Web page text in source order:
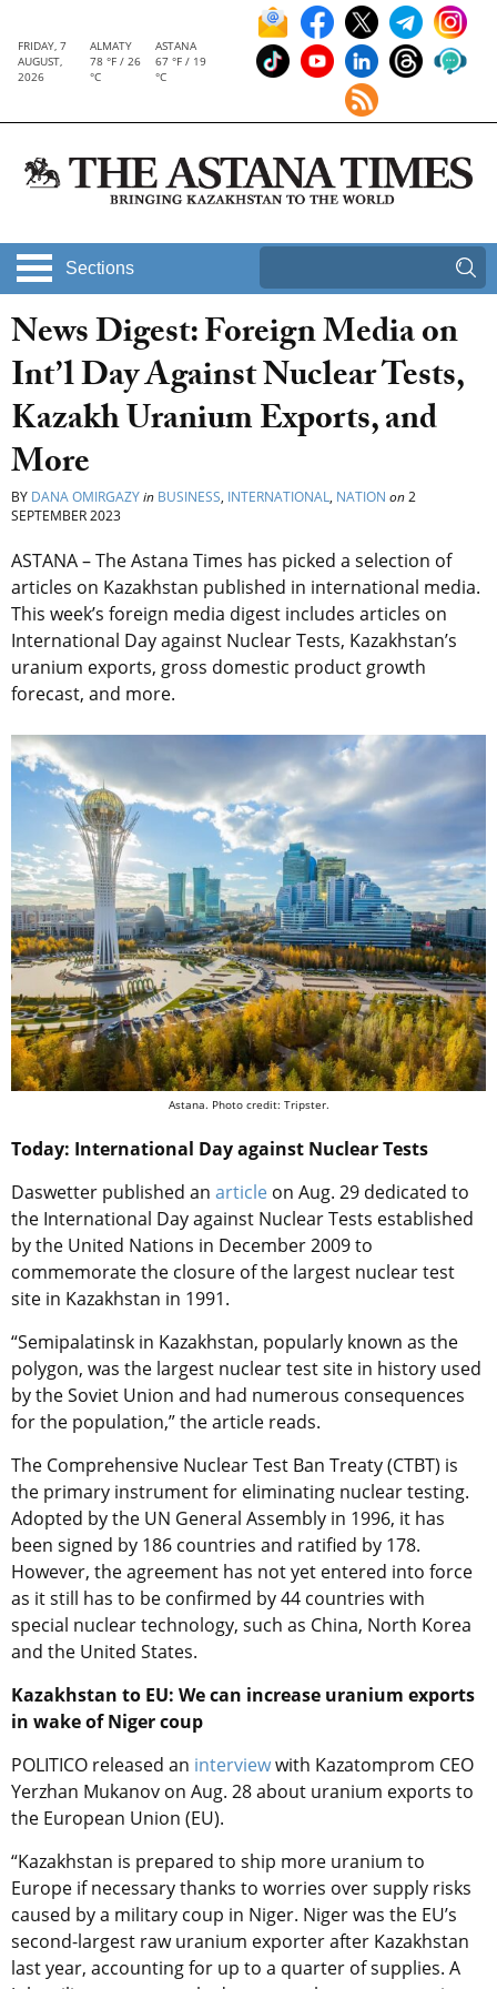
FRIDAY, 7
AUGUST,
2026
ALMATY
78 °F / 26
°C
ASTANA
67 °F / 19
°C
Sections
News Digest: Foreign Media on
Int’l Day Against Nuclear Tests,
Kazakh Uranium Exports, and
More
BY DANA OMIRGAZYin BUSINESS, INTERNATIONAL, NATION on2
SEPTEMBER 2023
ASTANA – The Astana Times has picked a selection of
articles on Kazakhstan published in international media.
This week’s foreign media digest includes articles on
International Day against Nuclear Tests, Kazakhstan’s
uranium exports, gross domestic product growth
forecast, and more.
Astana. Photo credit: Tripster.
Today: International Day against Nuclear Tests
Daswetter published an article on Aug. 29 dedicated to
the International Day against Nuclear Tests established
by the United Nations in December 2009 to
commemorate the closure of the largest nuclear test
site in Kazakhstan in 1991.
“Semipalatinsk in Kazakhstan, popularly known as the
polygon, was the largest nuclear test site in history used
by the Soviet Union and had numerous consequences
for the population,” the article reads.
The Comprehensive Nuclear Test Ban Treaty (CTBT) is
the primary instrument for eliminating nuclear testing.
Adopted by the UN General Assembly in 1996, it has
been signed by 186 countries and ratified by 178.
However, the agreement has not yet entered into force
as it still has to be confirmed by 44 countries with
special nuclear technology, such as China, North Korea
and the United States.
Kazakhstan to EU: We can increase uranium exports
in wake of Niger coup
POLITICO released an interviewwith Kazatomprom CEO
Yerzhan Mukanov on Aug. 28 about uranium exports to
the European Union (EU).
“Kazakhstan is prepared to ship more uranium to
Europe if necessary thanks to worries over supply risks
caused by a military coup in Niger. Niger was the EU’s
second-largest raw uranium exporter after Kazakhstan
last year, accounting for up to a quarter of supplies. A